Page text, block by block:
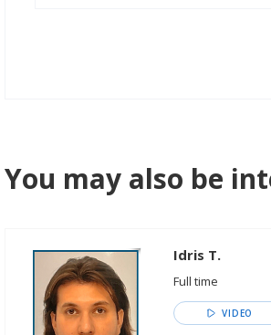
You may also be
Idris T.
Full time
VIDEO